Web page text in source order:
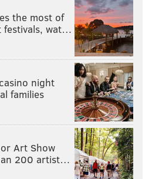
the most of
festivals, wat…
night
families
Art Show
200 artist…